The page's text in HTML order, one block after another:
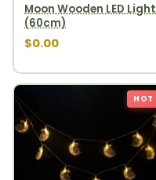
Moon Wooden LED Light
(60cm)
$0.00
HOT